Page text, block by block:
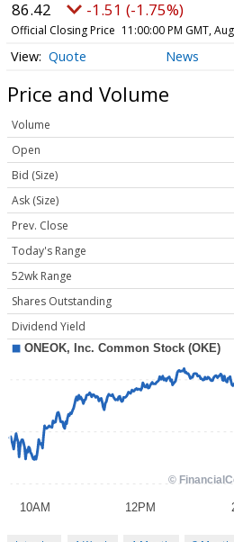
86.42 -1.51 (-1.75%)
Official Closing Price 11:00:00 PM GMT,
Quote News
Price and Volume
Volume
Open
Bid (Size)
Ask (Size)
Prev. Close
Today's Range
52wk Range
Shares Outstanding
Dividend Yield